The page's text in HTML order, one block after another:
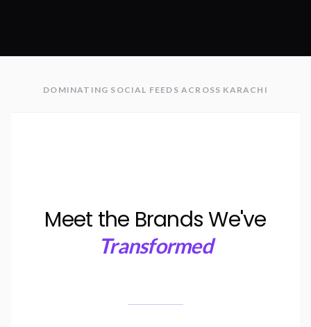
DOMINATING SOCIAL FEEDS ACROSS KARACHI
Meet the Brands We've
Transformed